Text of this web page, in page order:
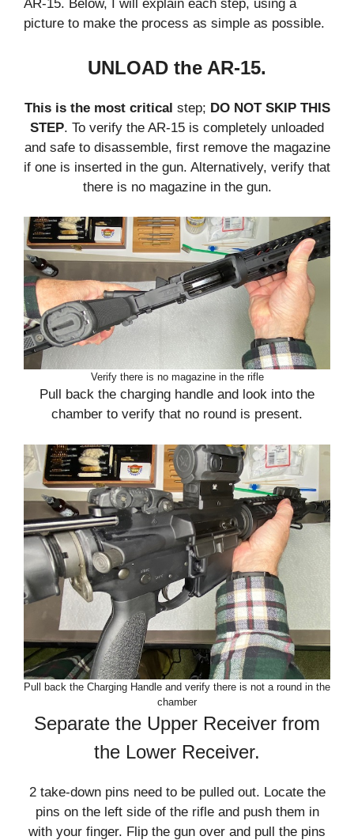
AR-15. Below, I will explain each step, using a
picture to make the process as simple as possible.
UNLOAD the AR-15.
This is the most critical step; DO NOT SKIP THIS
STEP. To verify the AR-15 is completely unloaded
and safe to disassemble, first remove the magazine
if one is inserted in the gun. Alternatively, verify that
there is no magazine in the gun.
Verify there is no magazine in the rifle
Pull back the charging handle and look into the
chamber to verify that no round is present.
Pull back the Charging Handle and verify there is not a round in the
chamber
Separate the Upper Receiver from
the Lower Receiver.
2 take-down pins need to be pulled out. Locate the
pins on the left side of the rifle and push them in
with your finger. Flip the gun over and pull the pins